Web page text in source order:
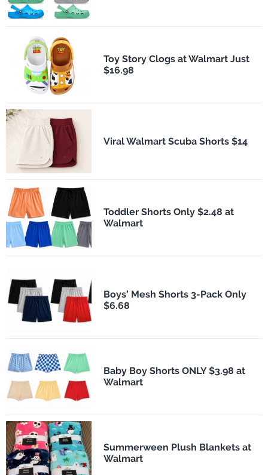
Toy Story Clogs at Walmart Just
$16.98
Viral Walmart Scuba Shorts $14
Toddler Shorts Only $2.48 at
Walmart
Boys’ Mesh Shorts 3-Pack Only
$6.68
Baby Boy Shorts ONLY $3.98 at
Walmart
Summerween Plush Blankets at
Walmart